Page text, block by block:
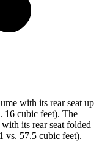
with its rear seat up
16 cubic feet). The
its rear seat folded
vs. 57.5 cubic feet).